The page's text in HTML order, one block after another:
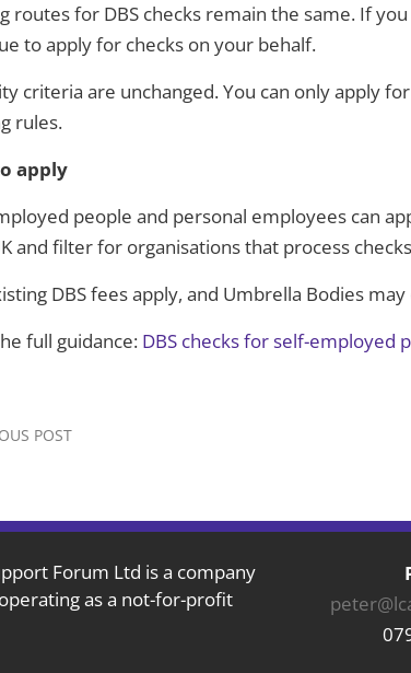
routes for DBS checks remain the same. If
to apply for checks on your behalf.
criteria are unchanged. You can only apply
rules.
apply
people and personal employees can
and filter for organisations that process
DBS fees apply, and Umbrella Bodies
full guidance: DBS checks for self-employed
POST
Forum Ltd is a company
as a not-for-profit